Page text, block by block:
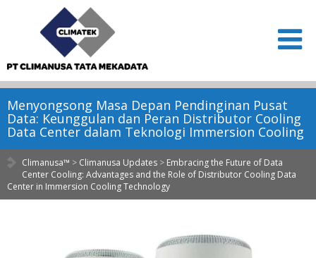
Menyongsong Masa Depan Pendinginan Pusat
Data: Keunggulan dan Peran Distributor Cooling
Data Center dalam Teknologi Immersion Cooling
Climanusa™ > Climanusa Updates > Embracing the Future of Data
Center Cooling: Advantages and the Role of Distributor Cooling Data
Center in Immersion Cooling Technology